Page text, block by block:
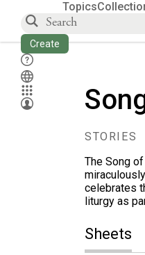
Topics
Create
STORIES
The Song
celebrates
liturgy as
Sheets